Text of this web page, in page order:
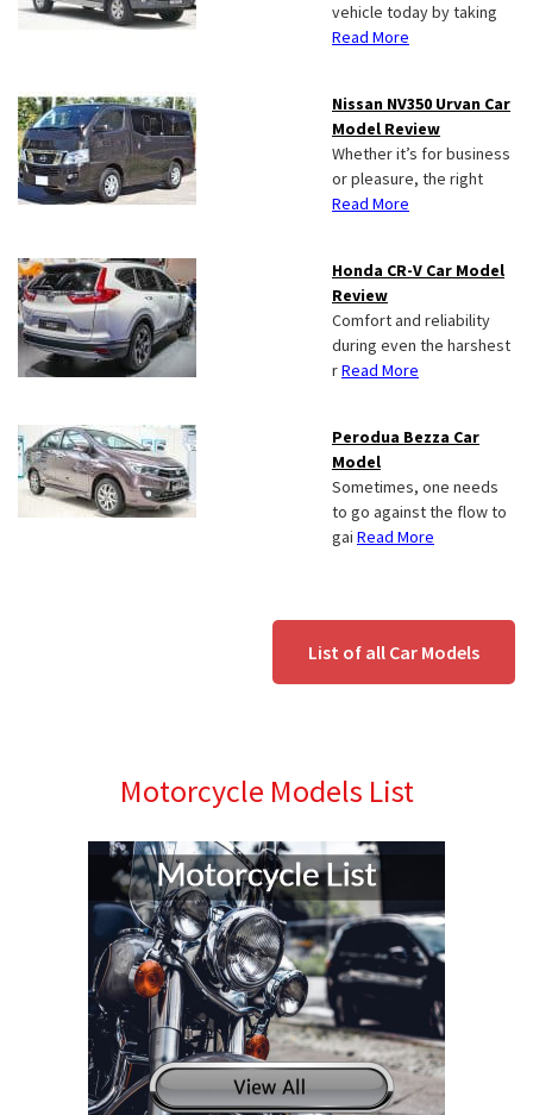
vehicle today by taking
Read More
Nissan NV350 Urvan Car
Model Review
Whether it’s for business
or pleasure, the right
Read More
Honda CR-V Car Model
Review
Comfort and reliability
during even the harshest
rRead More
Perodua Bezza Car
Model
Sometimes, one needs
to go against the flow to
gai Read More
List of all Car Models
Motorcycle Models List